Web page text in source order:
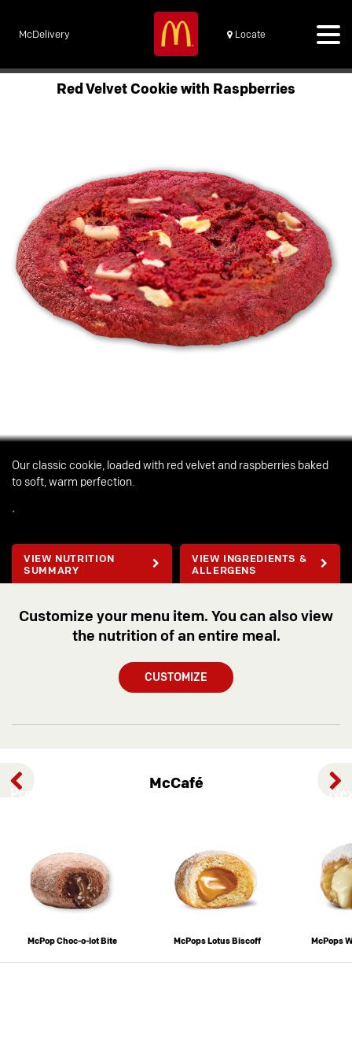
McDelivery Locate
Red Velvet Cookie with Raspberries
Our classic cookie, loaded with red velvet and raspberries baked
to soft, warm perfection.
*
VIEW NUTRITION
SUMMARY
VIEW INGREDIENTS &
ALLERGENS
Customize your menu item. You can also view
the nutrition of an entire meal.
CUSTOMIZE
McCafé
Previous
McPop Choc-o-lot Bite McPops Lotus Biscoff McPops